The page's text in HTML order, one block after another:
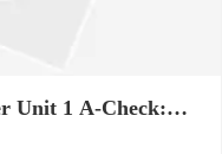
Unit 1 A-Check: